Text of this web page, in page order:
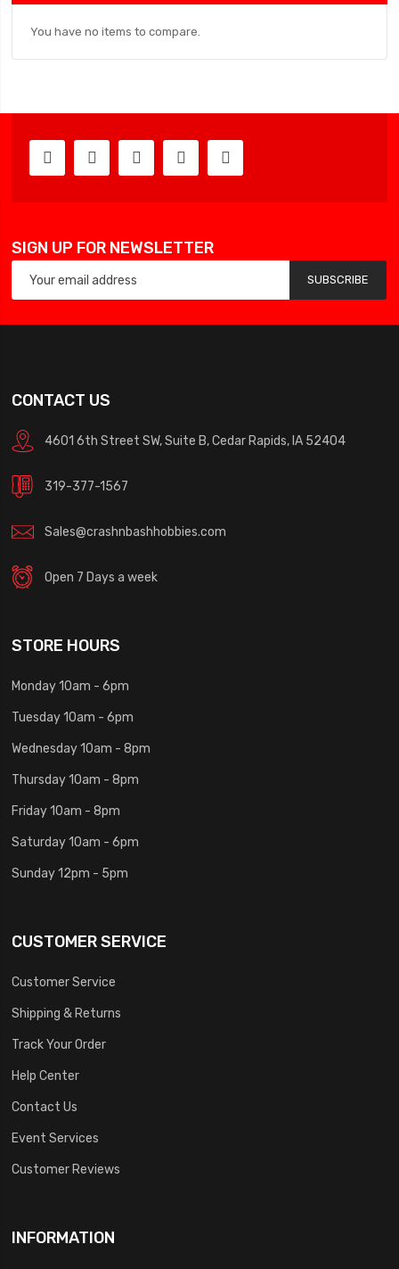
You have no items to compare.
SIGN UP FOR NEWSLETTER
SUBSCRIBE
CONTACT US
4601 6th Street SW, Suite B, Cedar Rapids, IA 52404
319-377-1567
Sales@crashnbashhobbies.com
Open 7 Days a week
STORE HOURS
Monday 10am - 6pm
Tuesday 10am - 6pm
Wednesday 10am - 8pm
Thursday 10am - 8pm
Friday 10am - 8pm
Saturday 10am - 6pm
Sunday 12pm - 5pm
CUSTOMER SERVICE
Customer Service
Shipping & Returns
Track Your Order
Help Center
Contact Us
Event Services
Customer Reviews
INFORMATION